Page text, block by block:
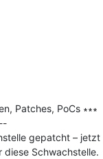
Patches, PoCs ∗∗∗
gepatcht – jetzt
Schwachstelle.